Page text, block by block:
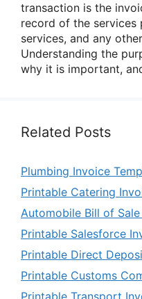
transaction is the
record of the
services, and any
Understanding the
why it is important,
Related Posts
Plumbing Invoice
Printable Catering
Automobile Bill of
Printable Salesforce
Printable Direct
Printable Customs
Printable Transport